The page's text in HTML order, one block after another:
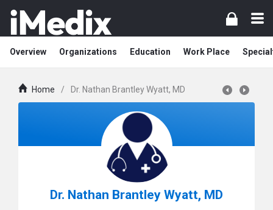
Overview Organizations Education Work Place
Home / Dr. Nathan Brantley Wyatt, MD
Dr. Nathan Brantley Wyatt, MD